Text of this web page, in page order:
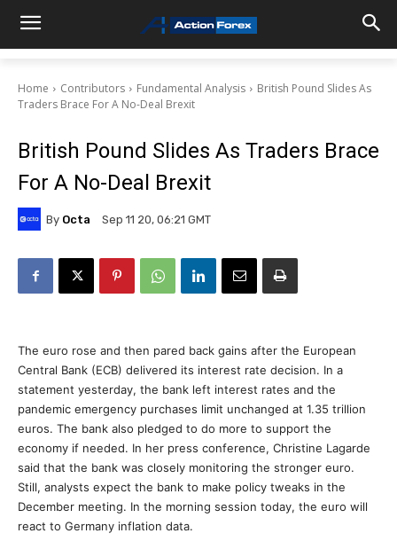
Home Contributors Fundamental Analysis
British Pound Slides As
Traders Brace For A No-Deal Brexit
British Pound Slides As Traders Brace
For A No-Deal Brexit
By Octa Sep 11 20, 06:21 GMT
The euro rose and then pared back gains after the European
Central Bank (ECB) delivered its interest rate decision. In a
statement yesterday, the bank left interest rates and the
pandemic emergency purchases limit unchanged at 1.35 trillion
euros. The bank also pledged to do more to support the
economy if needed. In her press conference, Christine Lagarde
said that the bank was closely monitoring the stronger euro.
Still, analysts expect the bank to make policy tweaks in the
December meeting. In the morning session today, the euro will
react to Germany inflation data.